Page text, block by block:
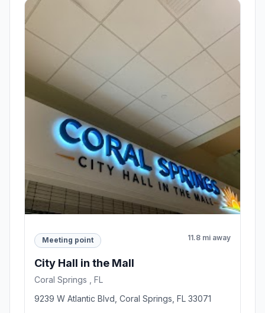
Meeting point 11.8 mi away
City Hall in the Mall
Coral Springs , FL
9239 W Atlantic Blvd, Coral Springs, FL 33071